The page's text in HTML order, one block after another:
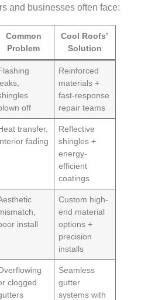
and businesses often face:
Common
Problem
Cool Roofs’
Solution
off
Reinforced
materials +
fast-response
repair teams
transfer,
fading
Reflective
shingles +
energy-
efficient
coatings
install
Custom high-
end material
options +
precision
installs
clogged
Seamless
gutter
systems with